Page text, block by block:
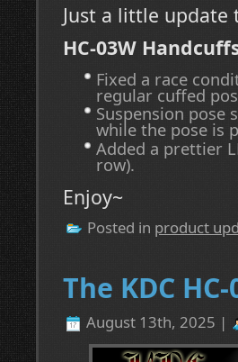
Just a little
HC-03W
Fixed a race
regular cuffed
Suspension pose
while the pose is
Added a prettier
row).
Enjoy~
Posted in product
The KDC
August 13th, 2025 |